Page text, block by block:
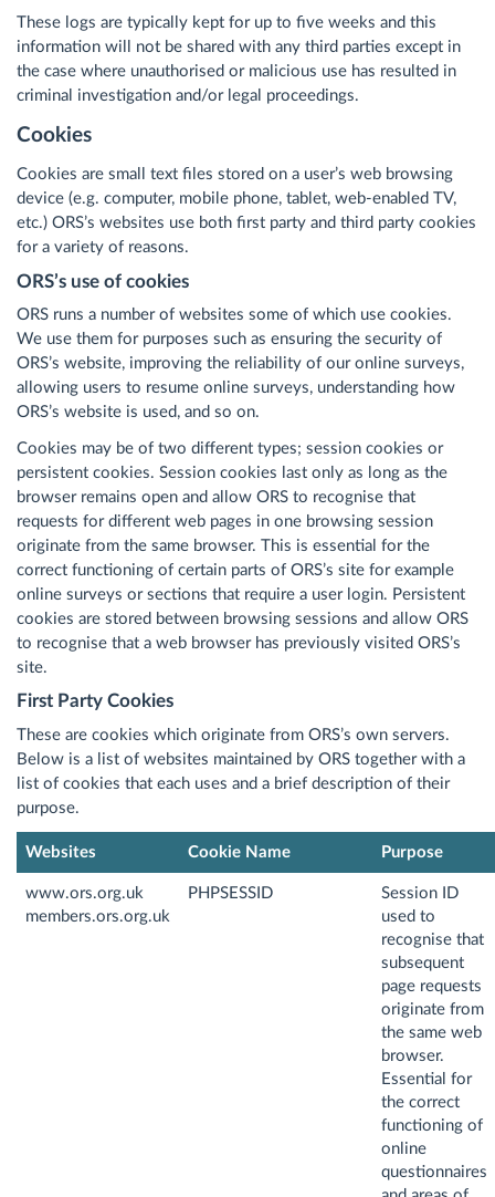
These logs are typically kept for up to five weeks and this
information will not be shared with any third parties except in
the case where unauthorised or malicious use has resulted in
criminal investigation and/or legal proceedings.
Cookies
Cookies are small text files stored on a user’s web browsing
device (e.g. computer, mobile phone, tablet, web-enabled TV,
etc.) ORS’s websites use both first party and third party cookies
for a variety of reasons.
ORS’s use of cookies
ORS runs a number of websites some of which use cookies.
We use them for purposes such as ensuring the security of
ORS’s website, improving the reliability of our online surveys,
allowing users to resume online surveys, understanding how
ORS’s website is used, and so on.
Cookies may be of two different types; session cookies or
persistent cookies. Session cookies last only as long as the
browser remains open and allow ORS to recognise that
requests for different web pages in one browsing session
originate from the same browser. This is essential for the
correct functioning of certain parts of ORS’s site for example
online surveys or sections that require a user login. Persistent
cookies are stored between browsing sessions and allow ORS
to recognise that a web browser has previously visited ORS’s
site.
First Party Cookies
These are cookies which originate from ORS’s own servers.
Below is a list of websites maintained by ORS together with a
list of cookies that each uses and a brief description of their
purpose.
Websites Cookie Name Purpose
www.ors.org.uk
members.ors.org.uk
PHPSESSID
Session ID
used to
recognise that
subsequent
page requests
originate from
the same web
browser.
Essential for
the correct
functioning of
online
questionnaires